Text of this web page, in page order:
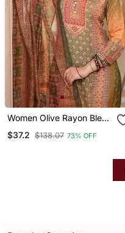
Women Olive Rayon Blend
Straight Kurta Trouser
$37.2 $138.07 73% OFF